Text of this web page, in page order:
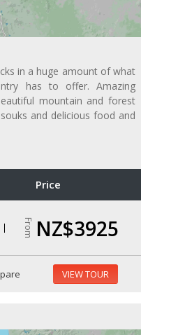
in a huge amount of what
has to offer. Amazing
mountain and forest
and delicious food and
Price
From NZ$3925
VIEW TOUR